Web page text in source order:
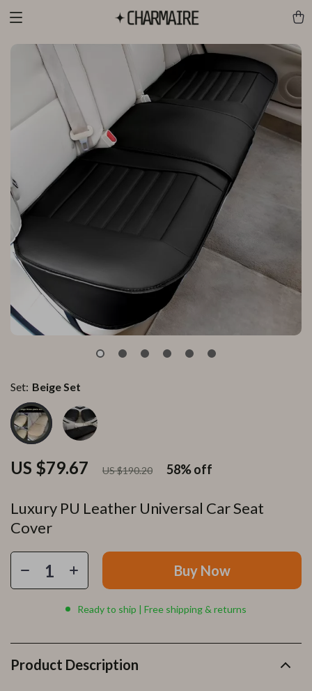
Luxury PU Leather Universal Car Seat
Cover
US $79.67 US $190.20 58%off
Set: Beige Set
Buy Now
Ready to ship | Free shipping & returns
Product Description